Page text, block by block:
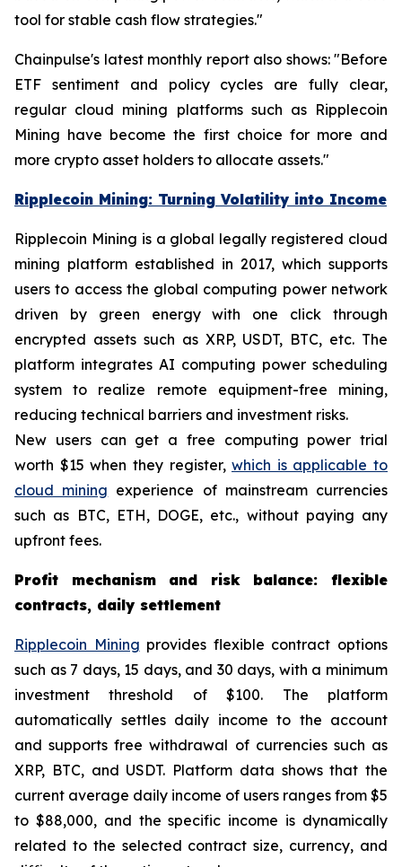
tool for stable cash flow strategies."
Chainpulse's latest monthly report also shows: "Before
ETF sentiment and policy cycles are fully clear,
regular cloud mining platforms such as Ripplecoin
Mining have become the first choice for more and
more crypto asset holders to allocate assets."
Ripplecoin Mining: Turning Volatility into Income
Ripplecoin Mining is a global legally registered cloud
mining platform established in 2017, which supports
users to access the global computing power network
driven by green energy with one click through
encrypted assets such as XRP, USDT, BTC, etc. The
platform integrates AI computing power scheduling
system to realize remote equipment-free mining,
reducing technical barriers and investment risks.
New users can get a free computing power trial
worth $15 when they register,which is applicable to
cloud mining experience of mainstream currencies
such as BTC, ETH, DOGE, etc., without paying any
upfront fees.
Profit mechanism and risk balance: flexible
contracts, daily settlement
Ripplecoin Mining provides flexible contract options
such as 7 days, 15 days, and 30 days, with a minimum
investment threshold of $100. The platform
automatically settles daily income to the account
and supports free withdrawal of currencies such as
XRP, BTC, and USDT. Platform data shows that the
current average daily income of users ranges from $5
to $88,000, and the specific income is dynamically
related to the selected contract size, currency, and